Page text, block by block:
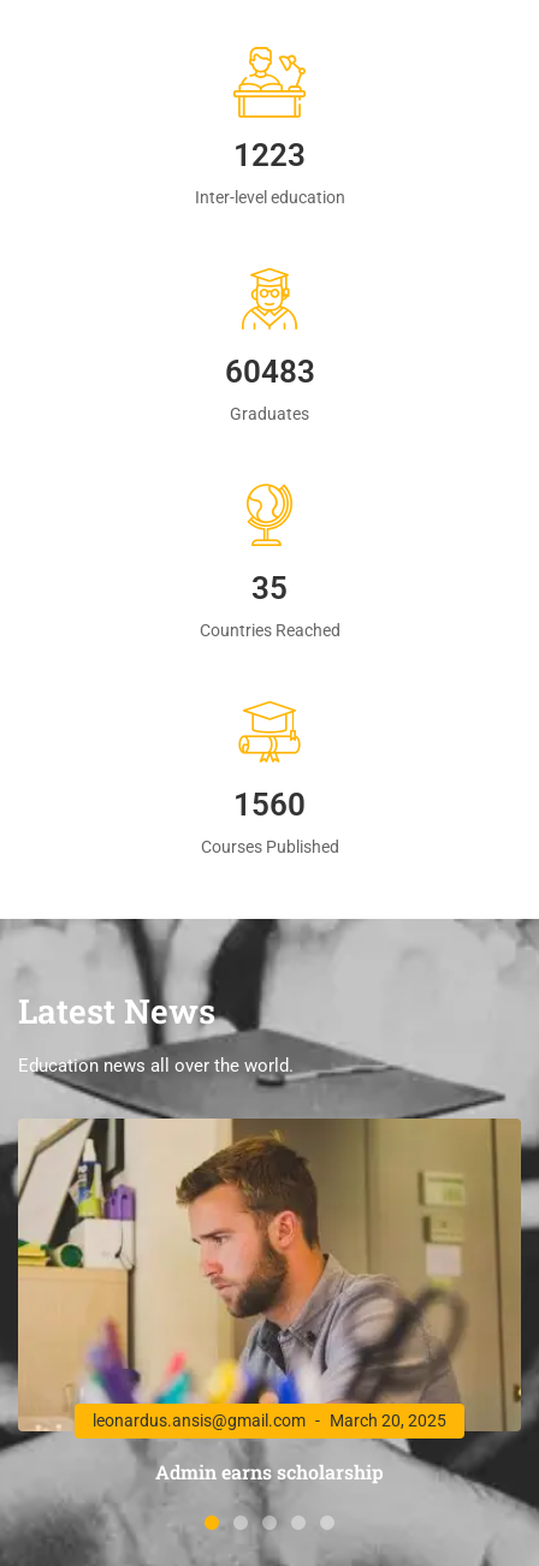
1223
Inter-level education
60483
Graduates
35
Countries Reached
1560
Courses Published
Latest News
Education news all over the world.
leonardus.ansis@gmail.com March 20, 2025
Admin earns scholarship